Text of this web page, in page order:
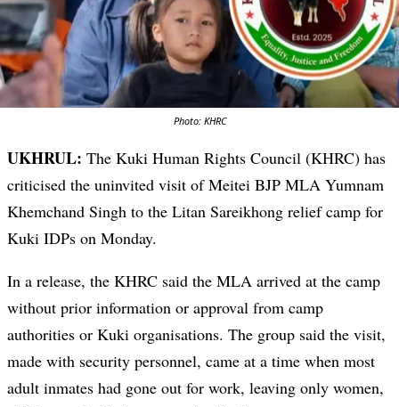
Photo: KHRC
UKHRUL: The Kuki Human Rights Council (KHRC) has
criticised the uninvited visit of Meitei BJP MLA Yumnam
Khemchand Singh to the Litan Sareikhong relief camp for
Kuki IDPs on Monday.
In a release, the KHRC said the MLA arrived at the camp
without prior information or approval from camp
authorities or Kuki organisations. The group said the visit,
made with security personnel, came at a time when most
adult inmates had gone out for work, leaving only women,